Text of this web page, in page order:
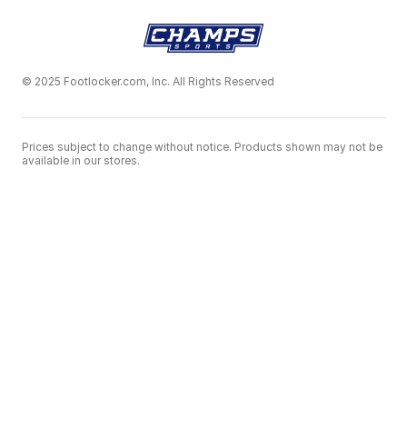
© 2025 Footlocker.com, Inc. All Rights Reserved
Prices subject to change without notice. Products shown may not be
available in our stores.